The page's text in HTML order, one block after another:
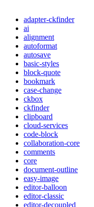
adapter-ckfinder
ai
alignment
autoformat
autosave
basic-styles
block-quote
bookmark
case-change
ckbox
ckfinder
clipboard
cloud-services
code-block
collaboration-core
comments
core
document-outline
easy-image
editor-balloon
editor-classic
editor-decoupled